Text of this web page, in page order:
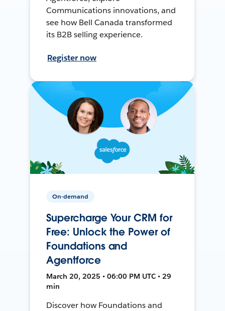
Communications innovations, and
see how Bell Canada transformed
its B2B selling experience.
Register now
On-demand
Supercharge Your CRM for
Free: Unlock the Power of
Foundations and
Agentforce
March 20, 2025 • 06:00 PM UTC • 29
min
Discover how Foundations and